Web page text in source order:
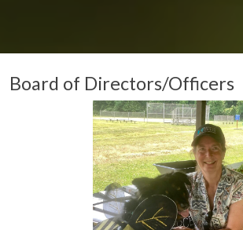
Board of Directors/Officers